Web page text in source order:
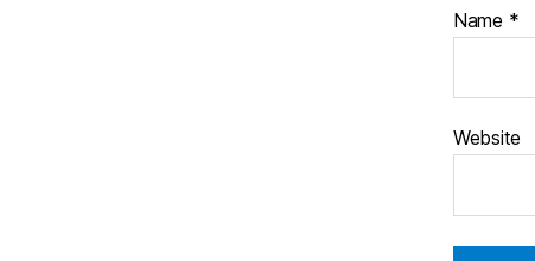
Name *
Website